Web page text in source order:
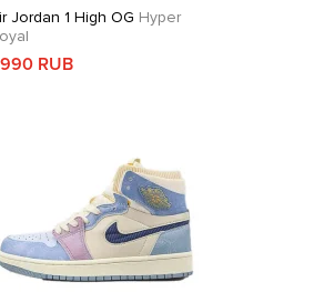
Jordan 1 High OG Hyper
RUB